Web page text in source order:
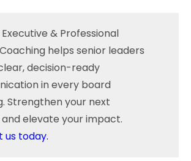
& Professional
helps senior leaders
decision-ready
in every board
Strengthen your next
elevate your impact.
us today.